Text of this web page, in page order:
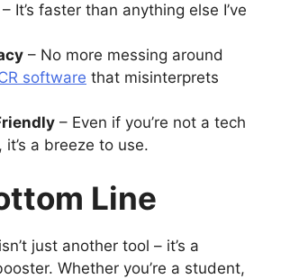
– It’s faster than anything else I’ve
– No more messing around
software that misinterprets
– Even if you’re not a tech
it’s a breeze to use.
Line
just another tool – it’s a
Whether you’re a student,